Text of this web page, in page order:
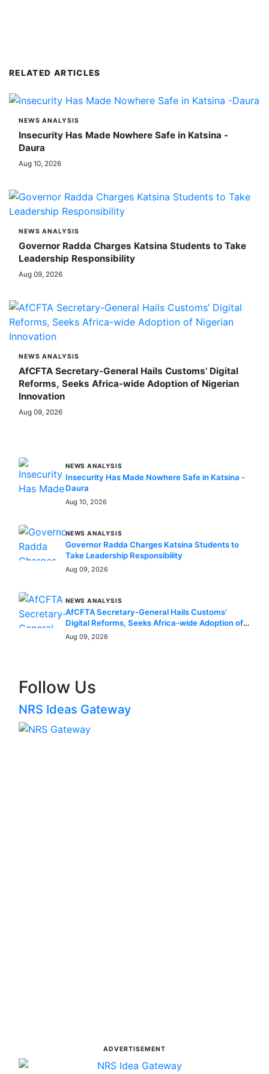
RELATED ARTICLES
NEWS ANALYSIS
Insecurity Has Made Nowhere Safe in Katsina -
Daura
Aug 10, 2026
NEWS ANALYSIS
Governor Radda Charges Katsina Students to Take
Leadership Responsibility
Aug 09, 2026
NEWS ANALYSIS
AfCFTA Secretary-General Hails Customs’ Digital
Reforms, Seeks Africa-wide Adoption of Nigerian
Innovation
Aug 09, 2026
NEWS ANALYSIS
Insecurity Has Made Nowhere Safe in Katsina -
Daura
Aug 10, 2026
NEWS ANALYSIS
Governor Radda Charges Katsina Students to
Take Leadership Responsibility
Aug 09, 2026
NEWS ANALYSIS
AfCFTA Secretary-General Hails Customs’
Digital Reforms, Seeks Africa-wide Adoption of
Nigerian Innovation
Aug 09, 2026
Follow Us
NRS Ideas Gateway
ADVERTISEMENT